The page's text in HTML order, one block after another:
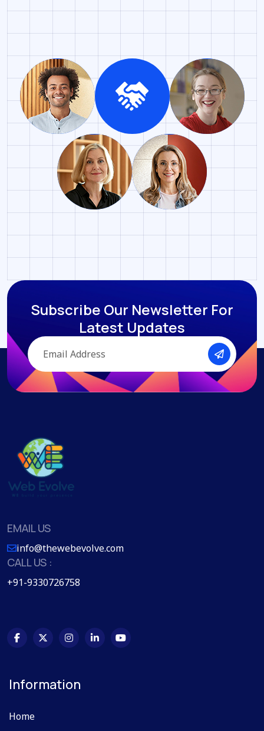
Subscribe Our Newsletter For
Latest Updates
EMAIL US
info@thewebevolve.com
CALL US :
+91-9330726758
Information
Home